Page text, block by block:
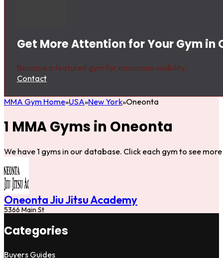
Get More Attention for Your Gym in
Become a featured gym for maximum visibility.
Contact
MMA Gym Home USA New York Oneonta
1 MMA Gyms in Oneonta
We have 1 gyms in our database. Click each gym to see
Oneonta Jiu Jitsu Academy
5366 Main St
Categories
Buyers Guides